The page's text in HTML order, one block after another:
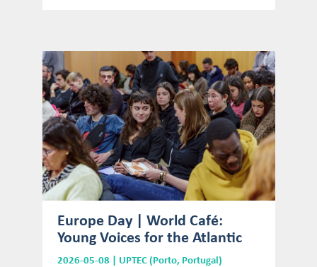
Europe Day | World Café:
Young Voices for the Atlantic
2026-05-08 | UPTEC (Porto, Portugal)